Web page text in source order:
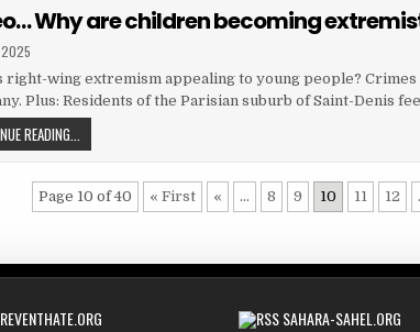
Why are children becoming
2025
right-wing extremism appealing to young people?
Plus: Residents of the Parisian suburb of Saint-Denis
READING...
Page 10 of 40 « First « ... 8 9 10 11 12
SAHARA-SAHEL.ORG